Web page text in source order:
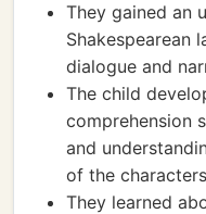
They gained an
Shakespearean
dialogue and
The child
comprehension
and
of the
They learned